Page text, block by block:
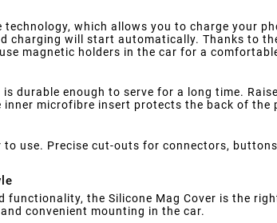
which allows you to charge your
charging will start automatically. Thanks to
magnetic holders in the car for a
durable enough to serve for a long time.
microfibre insert protects the back of the
use. Precise cut-outs for connectors,
the Silicone Mag Cover is the
convenient mounting in the car.